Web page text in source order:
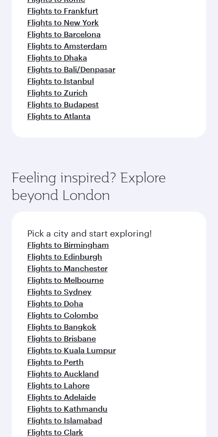
Flights to Frankfurt
Flights to New York
Flights to Barcelona
Flights to Amsterdam
Flights to Dhaka
Flights to Bali/Denpasar
Flights to Istanbul
Flights to Zurich
Flights to Budapest
Flights to Atlanta
Feeling inspired? Explore
beyond London
Pick a city and start exploring!
Flights to Birmingham
Flights to Edinburgh
Flights to Manchester
Flights to Melbourne
Flights to Sydney
Flights to Doha
Flights to Colombo
Flights to Bangkok
Flights to Brisbane
Flights to Kuala Lumpur
Flights to Perth
Flights to Auckland
Flights to Lahore
Flights to Adelaide
Flights to Kathmandu
Flights to Islamabad
Flights to Clark